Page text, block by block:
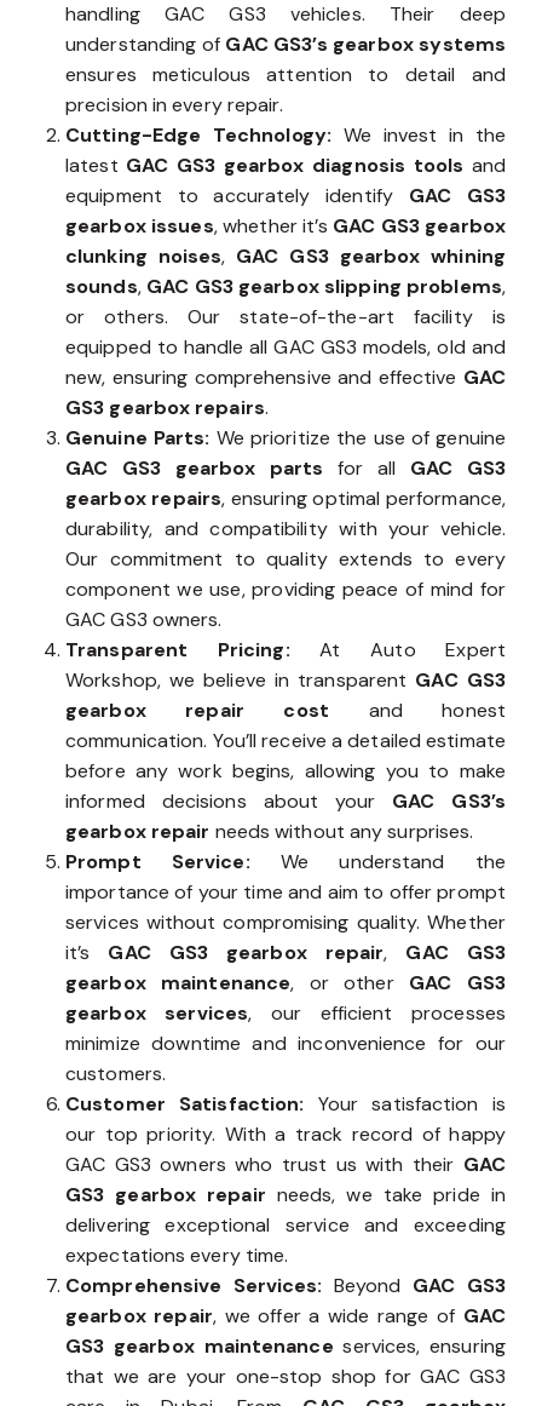
handling GAC GS3 vehicles. Their deep
understanding of GAC GS3’s gearbox systems
ensures meticulous attention to detail and
precision in every repair.
Cutting-Edge Technology: We invest in the
latest GAC GS3 gearbox diagnosis tools and
equipment to accurately identify GAC GS3
gearbox issues, whether it’s GAC GS3 gearbox
clunking noises, GAC GS3 gearbox whining
sounds, GAC GS3 gearbox slipping problems,
or others. Our state-of-the-art facility is
equipped to handle all GAC GS3 models, old and
new, ensuring comprehensive and effective GAC
GS3 gearbox repairs.
Genuine Parts: We prioritize the use of genuine
GAC GS3 gearbox partsfor all GAC GS3
gearbox repairs, ensuring optimal performance,
durability, and compatibility with your vehicle.
Our commitment to quality extends to every
component we use, providing peace of mind for
GAC GS3 owners.
Transparent Pricing:At Auto Expert
Workshop, we believe in transparent GAC GS3
gearbox repair cost and honest
communication. You’ll receive a detailed estimate
before any work begins, allowing you to make
informed decisions about your GAC GS3’s
gearbox repair needs without any surprises.
Prompt Service: We understand the
importance of your time and aim to offer prompt
services without compromising quality. Whether
it’s GAC GS3 gearbox repair, GAC GS3
gearbox maintenance, or other GAC GS3
gearbox services, our efficient processes
minimize downtime and inconvenience for our
customers.
Customer Satisfaction: Your satisfaction is
our top priority. With a track record of happy
GAC GS3 owners who trust us with their GAC
GS3 gearbox repair needs, we take pride in
delivering exceptional service and exceeding
expectations every time.
Comprehensive Services: Beyond GAC GS3
gearbox repair, we offer a wide range of GAC
GS3 gearbox maintenance services, ensuring
that we are your one-stop shop for GAC GS3